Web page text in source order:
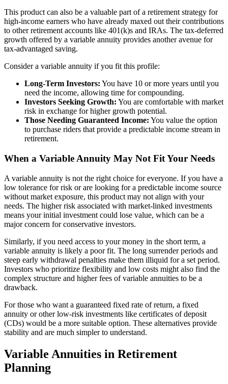
This product can also be a valuable part of a retirement strategy for
high-income earners who have already maxed out their contributions
to other retirement accounts like 401(k)s and IRAs. The tax-deferred
growth offered by a variable annuity provides another avenue for
tax-advantaged saving.
Consider a variable annuity if you fit this profile:
Long-Term Investors: You have 10 or more years until you
need the income, allowing time for compounding.
Investors Seeking Growth: You are comfortable with market
risk in exchange for higher growth potential.
Those Needing Guaranteed Income: You value the option
to purchase riders that provide a predictable income stream in
retirement.
When a Variable Annuity May Not Fit Your Needs
A variable annuity is not the right choice for everyone. If you have a
low tolerance for risk or are looking for a predictable income source
without market exposure, this product may not align with your
needs. The higher risk associated with market-linked investments
means your initial investment could lose value, which can be a
major concern for conservative investors.
Similarly, if you need access to your money in the short term, a
variable annuity is likely a poor fit. The long surrender periods and
steep early withdrawal penalties make them illiquid for a set period.
Investors who prioritize flexibility and low costs might also find the
complex structure and higher fees of variable annuities to be a
drawback.
For those who want a guaranteed fixed rate of return, a fixed
annuity or other low-risk investments like certificates of deposit
(CDs) would be a more suitable option. These alternatives provide
stability and are much simpler to understand.
Variable Annuities in Retirement
Planning